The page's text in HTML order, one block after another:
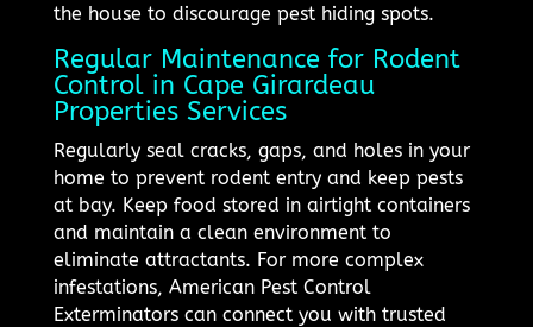
the house to discourage pest hiding spots.
Regular Maintenance for Rodent
Control in Cape Girardeau
Properties Services
Regularly seal cracks, gaps, and holes in your
home to prevent rodent entry and keep pests
at bay. Keep food stored in airtight containers
and maintain a clean environment to
eliminate attractants. For more complex
infestations, American Pest Control
Exterminators can connect you with trusted